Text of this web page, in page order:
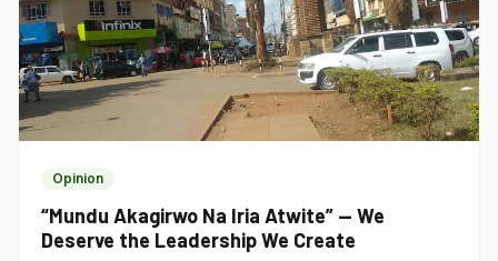
Opinion
“Mundu Akagirwo Na Iria Atwite” — We
Deserve the Leadership We Create